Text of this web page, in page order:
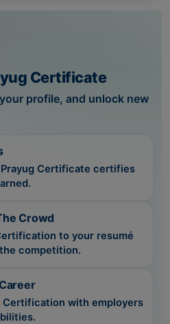
Certificate
profile, and unlock new
Certificate certifies
Crowd
to your resumé
competition.
Certification with employers